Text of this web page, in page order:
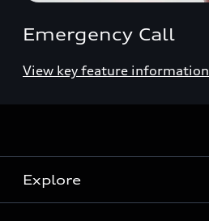
Emergency Call
View key feature information
Explore